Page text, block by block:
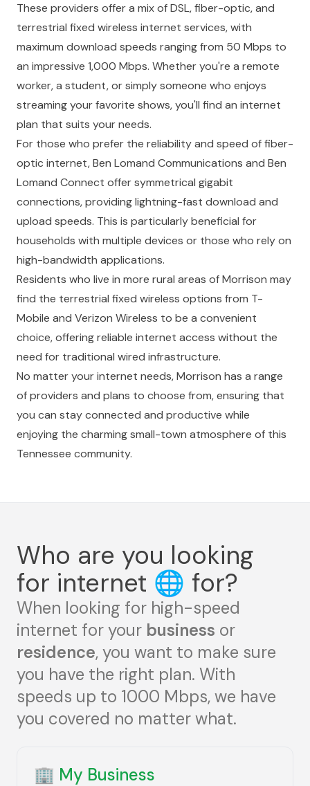
These providers offer a mix of DSL, fiber-optic, and
terrestrial fixed wireless internet services, with
maximum download speeds ranging from 50 Mbps to
an impressive 1,000 Mbps. Whether you're a remote
worker, a student, or simply someone who enjoys
streaming your favorite shows, you'll find an internet
plan that suits your needs.
For those who prefer the reliability and speed of fiber-
optic internet, Ben Lomand Communications and Ben
Lomand Connect offer symmetrical gigabit
connections, providing lightning-fast download and
upload speeds. This is particularly beneficial for
households with multiple devices or those who rely on
high-bandwidth applications.
Residents who live in more rural areas of Morrison may
find the terrestrial fixed wireless options from T-
Mobile and Verizon Wireless to be a convenient
choice, offering reliable internet access without the
need for traditional wired infrastructure.
No matter your internet needs, Morrison has a range
of providers and plans to choose from, ensuring that
you can stay connected and productive while
enjoying the charming small-town atmosphere of this
Tennessee community.
Who are you looking
for internet 🌐 for?
When looking for high-speed
internet for your business or
residence, you want to make sure
you have the right plan. With
speeds up to 1000 Mbps, we have
you covered no matter what.
🏢 My Business